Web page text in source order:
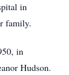
in
family.
in
Hudson.